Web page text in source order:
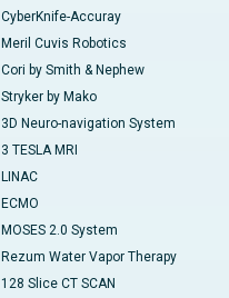
CyberKnife-Accuray
Meril Cuvis Robotics
Cori by Smith & Nephew
Stryker by Mako
3D Neuro-navigation System
3 TESLA MRI
LINAC
ECMO
MOSES 2.0 System
Rezum Water Vapor Therapy
128 Slice CT SCAN